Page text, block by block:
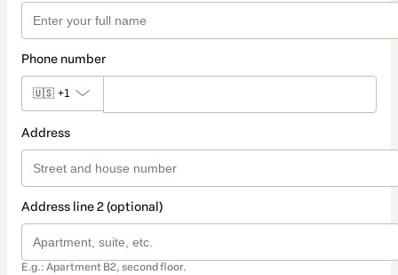
Phone number
🇺🇸 +1
Address
Address line 2 (optional)
E.g.: Apartment B2, second floor.